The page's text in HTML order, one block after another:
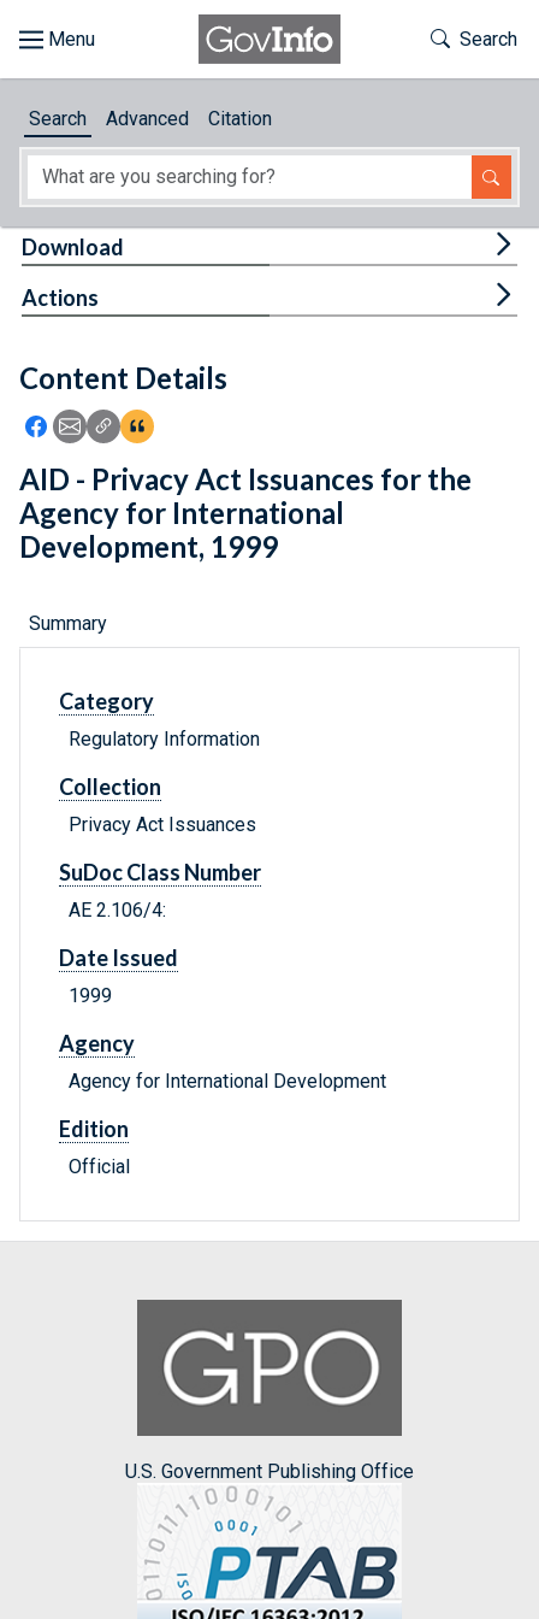
About
Feedback
Toggle
Search
Search Advanced Citation
Content Details
Icon: Share using Facebook
Icon: Share using Email
Icon: Copy Link URL
Icon:View Citations
Download
Actions
AID - Privacy Act Issuances for the
Agency for International
Development, 1999
Summary
Category
Regulatory Information
Collection
Privacy Act Issuances
SuDoc Class Number
AE 2.106/4:
Date Issued
1999
Agency
Agency for International Development
Edition
Official
U.S. Government Publishing Office